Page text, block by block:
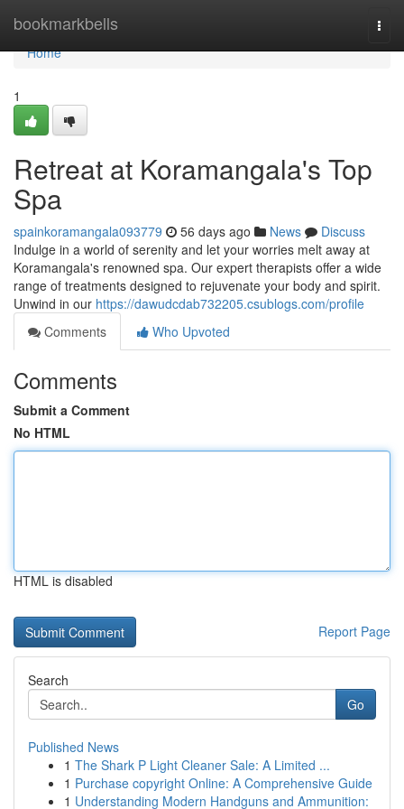
bookmarkbells
Home
Home
1
Retreat at Koramangala's Top
Spa
spainkoramangala093779 56 days ago News
Discuss
Indulge in a world of serenity and let your worries melt away at
Koramangala's renowned spa. Our expert therapists offer a wide
range of treatments designed to rejuvenate your body and spirit.
Unwind in our https://dawudcdab732205.csublogs.com/profile
Comments
Who Upvoted
Comments
Submit a Comment
No HTML
HTML is disabled
Report Page
Search
Go
Published News
1 The Shark P Light Cleaner Sale: A Limited ...
1 Purchase copyright Online: A Comprehensive Guide
1 Understanding Modern Handguns and Ammunition: